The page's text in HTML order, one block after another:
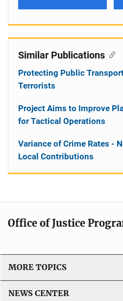
Similar Publications
Protecting Public
Terrorists
Project Aims to Improve
for Tactical Operations
Variance of Crime Rates -
Local Contributions
Office of Justice
MORE TOPICS
NEWS CENTER